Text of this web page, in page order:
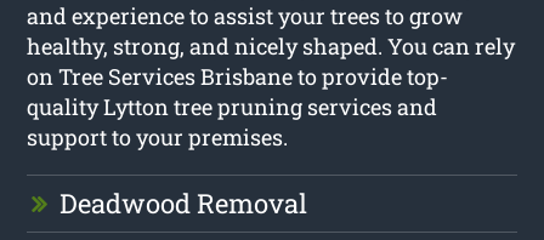
and experience to assist your trees to grow
healthy, strong, and nicely shaped. You can rely
on Tree Services Brisbane to provide top-
quality Lytton tree pruning services and
support to your premises.
Deadwood Removal